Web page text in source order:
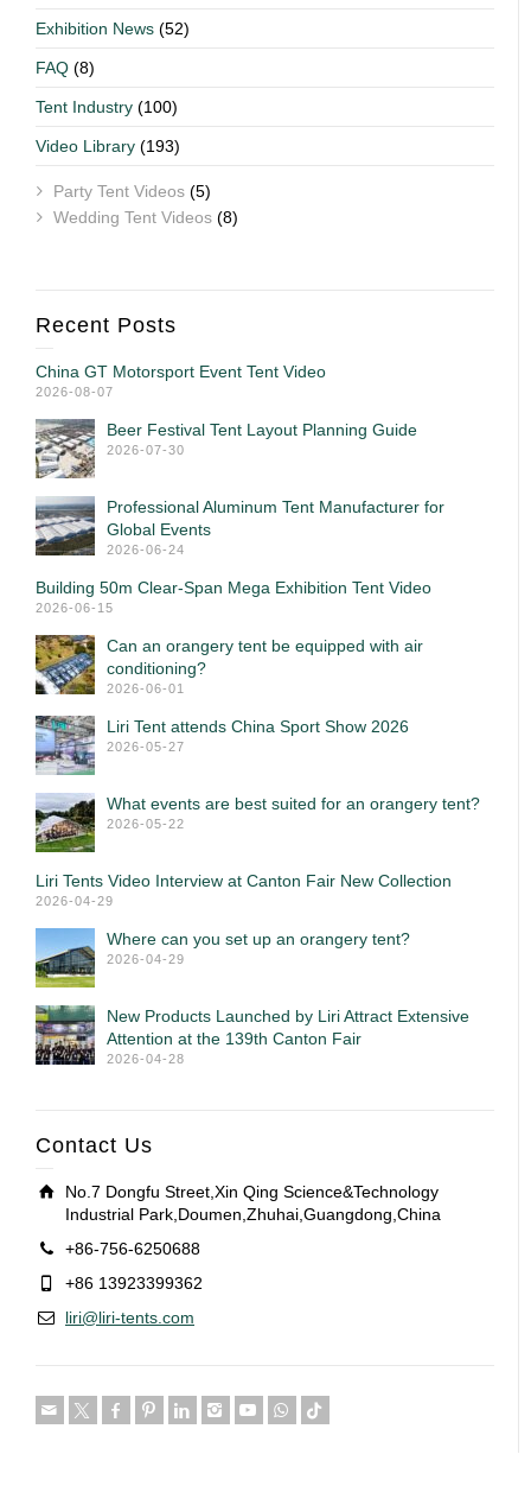
Exhibition News (52)
FAQ (8)
Tent Industry (100)
Video Library (193)
Party Tent Videos (5)
Wedding Tent Videos (8)
Recent Posts
China GT Motorsport Event Tent Video
2026-08-07
Beer Festival Tent Layout Planning Guide
2026-07-30
Professional Aluminum Tent Manufacturer for
Global Events
2026-06-24
Building 50m Clear-Span Mega Exhibition Tent Video
2026-06-15
Can an orangery tent be equipped with air
conditioning?
2026-06-01
Liri Tent attends China Sport Show 2026
2026-05-27
What events are best suited for an orangery tent?
2026-05-22
Liri Tents Video Interview at Canton Fair New Collection
2026-04-29
Where can you set up an orangery tent?
2026-04-29
New Products Launched by Liri Attract Extensive
Attention at the 139th Canton Fair
2026-04-28
Contact Us
No.7 Dongfu Street,Xin Qing Science&Technology
Industrial Park,Doumen,Zhuhai,Guangdong,China
+86-756-6250688
+86 13923399362
liri@liri-tents.com